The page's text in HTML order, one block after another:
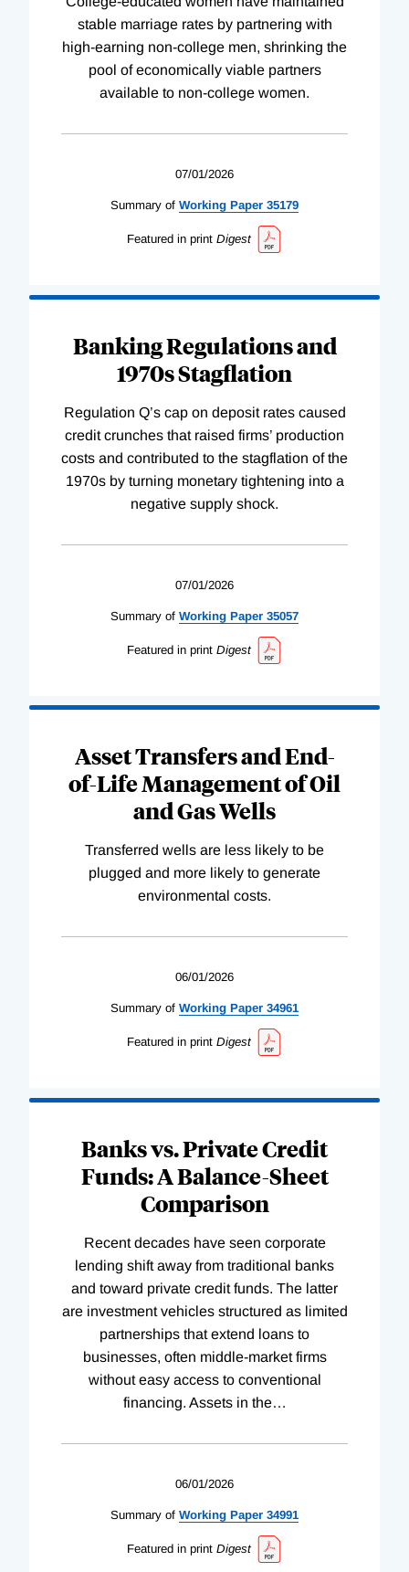
stable marriage rates by partnering with
high-earning non-college men, shrinking the
pool of economically viable partners
available to non-college women.
07/01/2026
Summary of Working Paper 35179
Featured in print Digest
Banking Regulations and
1970s Stagflation
Regulation Q’s cap on deposit rates caused
credit crunches that raised firms’ production
costs and contributed to the stagflation of the
1970s by turning monetary tightening into a
negative supply shock.
07/01/2026
Summary of Working Paper 35057
Featured in print Digest
Asset Transfers and End-
of-Life Management of Oil
and Gas Wells
Transferred wells are less likely to be
plugged and more likely to generate
environmental costs.
06/01/2026
Summary of Working Paper 34961
Featured in print Digest
Banks vs. Private Credit
Funds: A Balance-Sheet
Comparison
Recent decades have seen corporate
lending shift away from traditional banks
and toward private credit funds. The latter
are investment vehicles structured as limited
partnerships that extend loans to
businesses, often middle-market firms
without easy access to conventional
financing. Assets in the…
06/01/2026
Summary of Working Paper 34991
Featured in print Digest